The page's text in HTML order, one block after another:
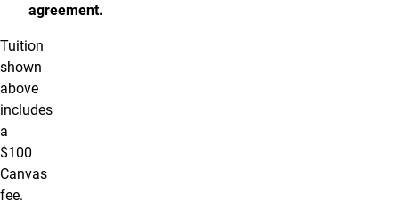
agreement.
Tuition
shown
above
includes
a
$100
Canvas
fee.